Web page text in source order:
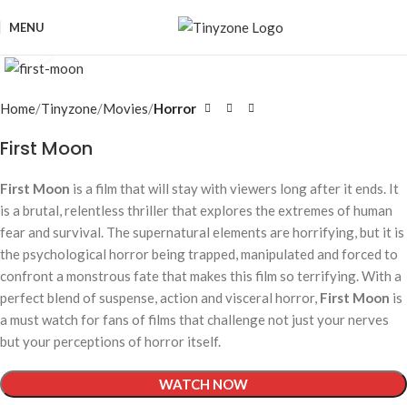
MENU
Home Tinyzone Movies Horror
First Moon
First Moon is a film that will stay with viewers long after it ends. It
is a brutal, relentless thriller that explores the extremes of human
fear and survival. The supernatural elements are horrifying, but it is
the psychological horror being trapped, manipulated and forced to
confront a monstrous fate that makes this film so terrifying. With a
perfect blend of suspense, action and visceral horror, First Moon is
a must watch for fans of films that challenge not just your nerves
but your perceptions of horror itself.
WATCH NOW